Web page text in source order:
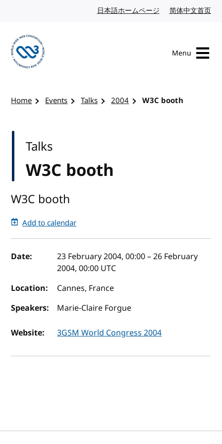
日本語ホームページ Japanese website
简体中文首页
Menu
Home Events Talks 2004 W3C booth
W3C booth
Talks
W3C booth
Add to calendar
Event details
Date: 23 February 2004, 00:00–26 February
2004, 00:00 UTC
Location:
Cannes, France
Speakers:
Marie-Claire Forgue
Website: 3GSM World Congress 2004